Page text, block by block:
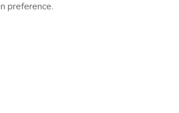
preference.